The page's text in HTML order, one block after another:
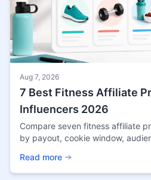
Aug 7, 2026
7 Best Fitness Affiliate
Influencers 2026
Compare seven fitness affiliate
by payout, cookie window,
Read more